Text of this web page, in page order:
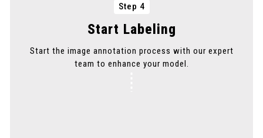
Step 4
Start Labeling
Start the image annotation process with our expert
team to enhance your model.